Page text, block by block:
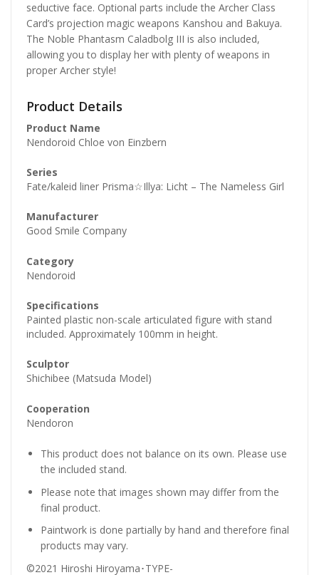
seductive face. Optional parts include the Archer Class
Card’s projection magic weapons Kanshou and Bakuya.
The Noble Phantasm Caladbolg III is also included,
allowing you to display her with plenty of weapons in
proper Archer style!
Product Details
Product Name
Nendoroid Chloe von Einzbern
Series
Fate/kaleid liner Prisma☆Illya: Licht – The Nameless Girl
Manufacturer
Good Smile Company
Category
Nendoroid
Specifications
Painted plastic non-scale articulated figure with stand
included. Approximately 100mm in height.
Sculptor
Shichibee (Matsuda Model)
Cooperation
Nendoron
This product does not balance on its own. Please use
the included stand.
Please note that images shown may differ from the
final product.
Paintwork is done partially by hand and therefore final
products may vary.
©2021 Hiroshi Hiroyama･TYPE-